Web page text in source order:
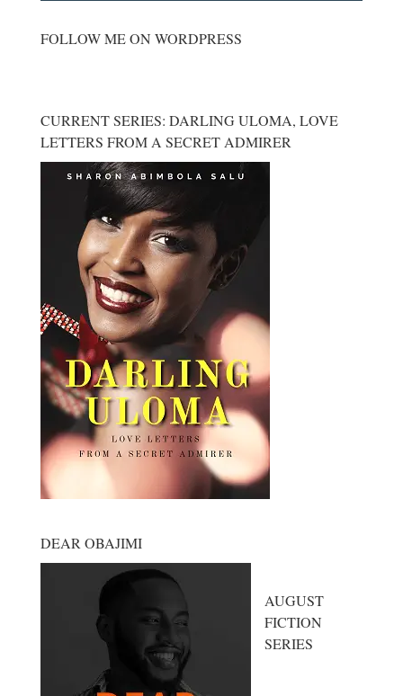
FOLLOW ME ON WORDPRESS
CURRENT SERIES: DARLING ULOMA, LOVE
LETTERS FROM A SECRET ADMIRER
DEAR OBAJIMI
AUGUST
FICTION
SERIES